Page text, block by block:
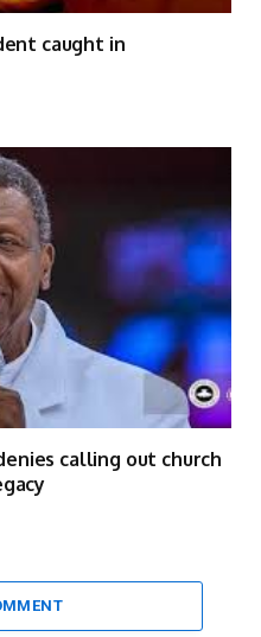
caught in
calling out church